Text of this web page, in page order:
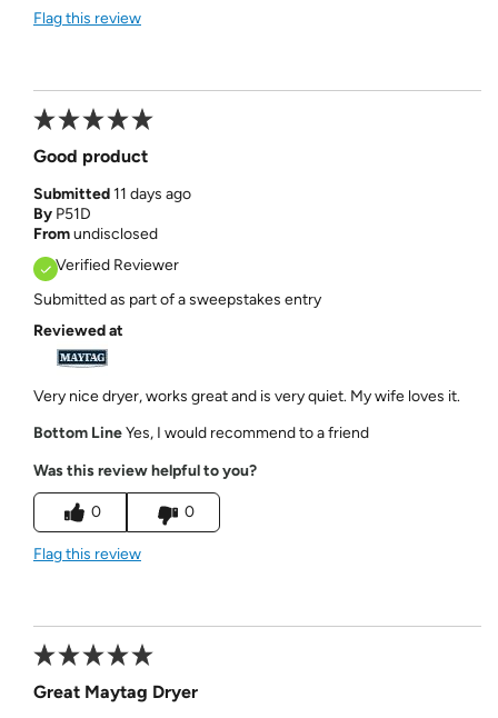
Flag this review
Good product
Submitted11 days ago
By P51D
Fromundisclosed
Verified Reviewer
Submitted as part of a sweepstakes entry
Reviewed at
Very nice dryer, works great and is very quiet. My wife loves it.
Bottom LineYes, I would recommend to a friend
Was this review helpful to you?
0 0
Flag this review
Great Maytag Dryer